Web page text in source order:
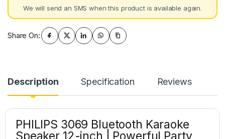
We will send an SMS when this product is available again.
Share On:
Description Specification Reviews
PHILIPS 3069 Bluetooth Karaoke
Speaker 12-inch | Powerful Party